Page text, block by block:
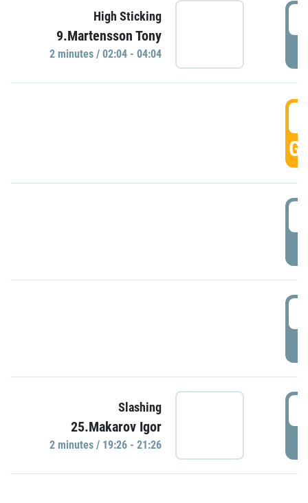
High Sticking
9.Martensson Tony
2 minutes / 02:04 - 04:04
Slashing
25.Makarov Igor
2 minutes / 19:26 - 21:26